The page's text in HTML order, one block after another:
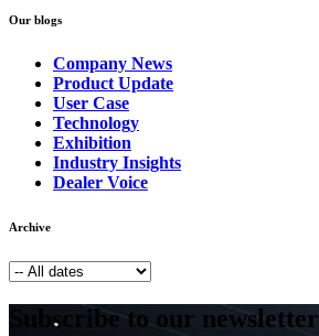
Our blogs
Company News
Product Update
User Case
Technology
Exhibition
Industry Insights
Dealer Voice
Archive
Subscribe to our newsletter